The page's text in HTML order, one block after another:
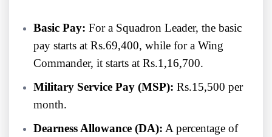
Basic Pay: For a Squadron Leader, the basic
pay starts at Rs.69,400, while for a Wing
Commander, it starts at Rs.1,16,700.
Military Service Pay (MSP): Rs.15,500 per
month.
Dearness Allowance (DA): A percentage of